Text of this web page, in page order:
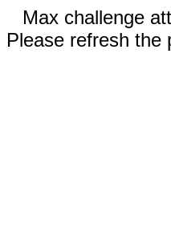
Max challenge
Please refresh the